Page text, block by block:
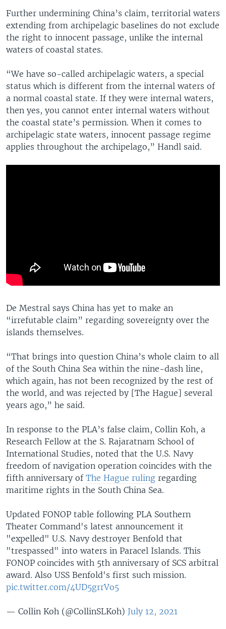
Further undermining China’s claim, territorial waters
extending from archipelagic baselines do not exclude
the right to innocent passage, unlike the internal
waters of coastal states.
“We have so-called archipelagic waters, a special
status which is different from the internal waters of
a normal coastal state. If they were internal waters,
then yes, you cannot enter internal waters without
the coastal state’s permission. When it comes to
archipelagic state waters, innocent passage regime
applies throughout the archipelago,” Handl said.
De Mestral says China has yet to make an
“irrefutable claim” regarding sovereignty over the
islands themselves.
“That brings into question China’s whole claim to all
of the South China Sea within the nine-dash line,
which again, has not been recognized by the rest of
the world, and was rejected by [The Hague] several
years ago,” he said.
In response to the PLA’s false claim, Collin Koh, a
Research Fellow at the S. Rajaratnam School of
International Studies, noted that the U.S. Navy
freedom of navigation operation coincides with the
fifth anniversary of The Hague ruling regarding
maritime rights in the South China Sea.
Updated FONOP table following PLA Southern
Theater Command's latest announcement it
"expelled" U.S. Navy destroyer Benfold that
"trespassed" into waters in Paracel Islands. This
FONOP coincides with 5th anniversary of SCS arbitral
award. Also USS Benfold's first such mission.
pic.twitter.com/4UD5grrVo5
— Collin Koh (@CollinSLKoh) July 12, 2021